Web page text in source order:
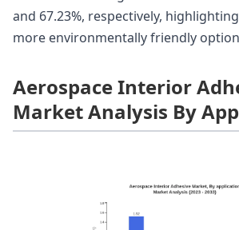
and 67.23%, respectively,
more environmentally friendly
Aerospace Interior
Market Analysis By